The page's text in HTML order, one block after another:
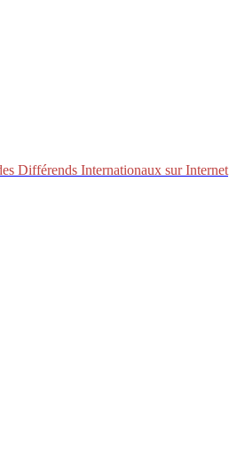
Différends Internationaux sur Internet